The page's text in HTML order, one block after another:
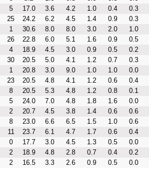
5 17.0 3.6 4.2 1.0 0.4
0.3
25 24.2 6.2 4.5 1.4 0.9
0.3
1 30.6 8.0 8.0 3.0 2.0
1.0
26 22.8 6.0 5.1 1.6 0.9
0.5
4 18.9 4.5 3.0 0.9 0.5
0.2
30 20.5 5.0 4.1 1.2 0.7
0.3
1 20.8 3.0 9.0 1.0 1.0
0.0
23 20.5 4.8 4.1 1.2 0.6
0.4
8 20.5 5.3 4.8 1.2 0.8
0.1
5 24.0 7.0 4.8 1.8 1.6
0.0
2 20.7 4.5 3.8 1.4 0.6
0.6
8 23.0 6.6 6.5 1.5 1.0
0.6
11 23.7 6.1 4.7 1.7 0.6
0.4
0 17.7 3.0 4.5 1.3 0.5
0.0
2 18.9 4.8 2.8 0.7 0.4
0.2
2 16.5 3.3 2.6 0.9 0.5 0.0